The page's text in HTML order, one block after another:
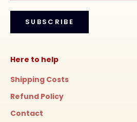
SUBSCRIBE
Here to help
Shipping Costs
Refund Policy
Contact